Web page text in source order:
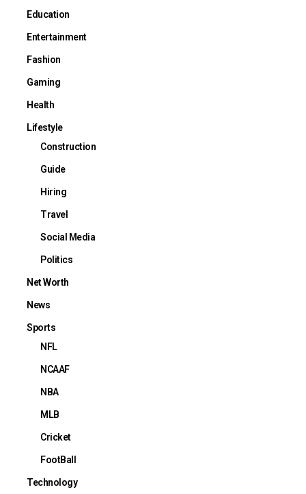
Education
Entertainment
Fashion
Gaming
Health
Lifestyle
Construction
Guide
Hiring
Travel
Social Media
Politics
Net Worth
News
Sports
NFL
NCAAF
NBA
MLB
Cricket
FootBall
Technology